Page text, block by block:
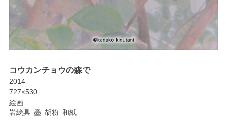
コウカンチョウの森で
2014
727×530
絵画
岩絵具 墨 胡粉 和紙